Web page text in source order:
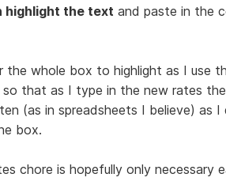
highlight the text and paste in the
the whole box to highlight as I use
that as I type in the new rates
(as in spreadsheets I believe) as
box.
chore is hopefully only necessary